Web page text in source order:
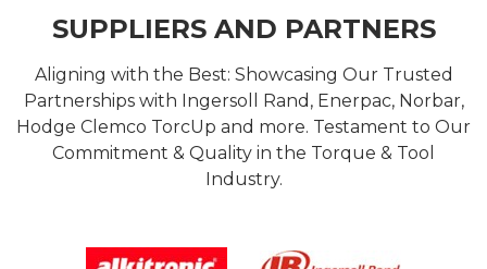
SUPPLIERS AND PARTNERS
Aligning with the Best: Showcasing Our Trusted
Partnerships with Ingersoll Rand, Enerpac, Norbar,
Hodge Clemco TorcUp and more. Testament to Our
Commitment & Quality in the Torque & Tool
Industry.